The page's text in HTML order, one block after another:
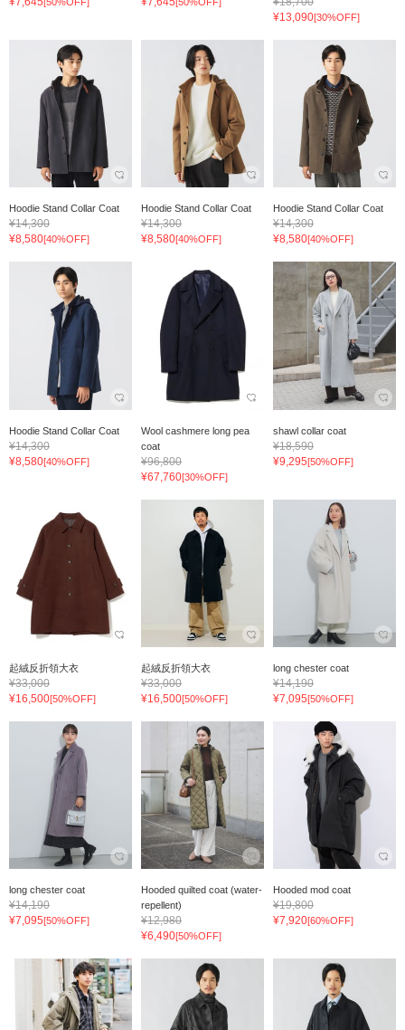
¥13,090[30%OFF]
Hoodie Stand Collar Coat
¥14,300
¥8,580[40%OFF]
Hoodie Stand Collar Coat
¥14,300
¥8,580[40%OFF]
Hoodie Stand Collar Coat
¥14,300
¥8,580[40%OFF]
Hoodie Stand Collar Coat
¥14,300
¥8,580[40%OFF]
Wool cashmere long pea
coat
¥96,800
¥67,760[30%OFF]
shawl collar coat
¥18,590
¥9,295[50%OFF]
起絨反折領大衣
¥33,000
¥16,500[50%OFF]
起絨反折領大衣
¥33,000
¥16,500[50%OFF]
long chester coat
¥14,190
¥7,095[50%OFF]
long chester coat
¥14,190
¥7,095[50%OFF]
Hooded quilted coat (water-
repellent)
¥12,980
¥6,490[50%OFF]
Hooded mod coat
¥19,800
¥7,920[60%OFF]